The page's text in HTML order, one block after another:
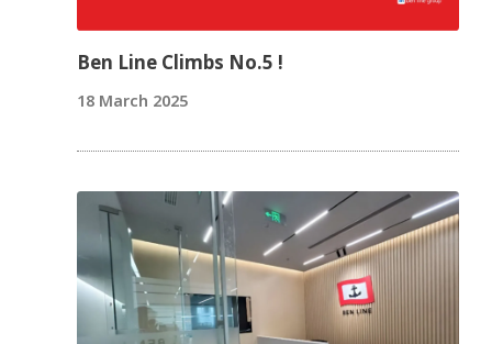
Ben Line Climbs No.5 !
18 March 2025